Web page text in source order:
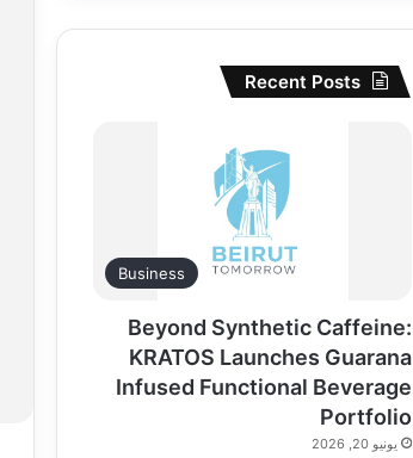
Recent Posts
Business
Beyond Synthetic Caffeine:
KRATOS Launches Guarana
Infused Functional Beverage
Portfolio
يونيو 20, 2026